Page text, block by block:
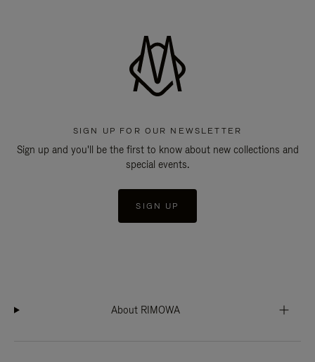
SIGN UP FOR OUR NEWSLETTER
Sign up and you'll be the first to know about new collections and
special events.
SIGN UP
About RIMOWA